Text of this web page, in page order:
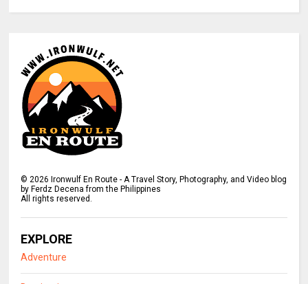
© 2026 Ironwulf En Route - A Travel Story, Photography, and Video blog
by Ferdz Decena from the Philippines
All rights reserved.
EXPLORE
Adventure